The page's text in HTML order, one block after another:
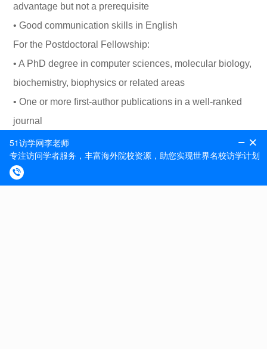
advantage but not a prerequisite
• Good communication skills in English
For the Postdoctoral Fellowship:
• A PhD degree in computer sciences, molecular biology,
biochemistry, biophysics or related areas
• One or more first-author publications in a well-ranked
journal
• Good knowledge of basic molecular biology techniques
• Good expertise in high-content microscopy data
analysis